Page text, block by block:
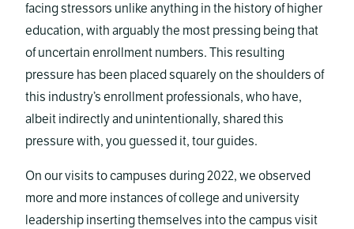
facing stressors unlike anything in the history of higher
education, with arguably the most pressing being that
of uncertain enrollment numbers. This resulting
pressure has been placed squarely on the shoulders of
this industry’s enrollment professionals, who have,
albeit indirectly and unintentionally, shared this
pressure with, you guessed it, tour guides.
On our visits to campuses during 2022, we observed
more and more instances of college and university
leadership inserting themselves into the campus visit